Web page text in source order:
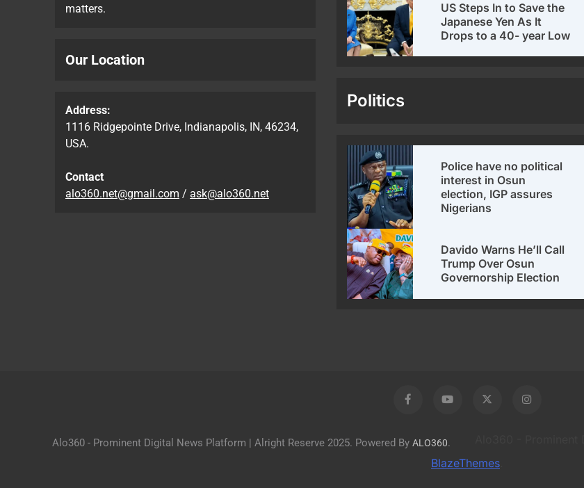
matters.
Our Location
Address:
1116 Ridgepointe Drive, Indianapolis, IN, 46234,
USA.
Contact
alo360.net@gmail.com / ask@alo360.net
US Steps In to Save the
Japanese Yen As It
Drops to a 40- year Low
Politics
Police have no political
interest in Osun
election, IGP assures
Nigerians
Davido Warns He’ll Call
Trump Over Osun
Governorship Election
Alo360 - Prominent Digital News Platform | Alright Reserve 2025. Powered By ALO360.
BlazeThemes